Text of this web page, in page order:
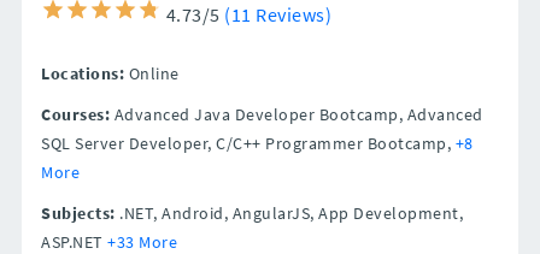
4.73/5 (11 Reviews)
Locations: Online
Courses: Advanced Java Developer Bootcamp, Advanced
SQL Server Developer, C/C++ Programmer Bootcamp, +8
More
Subjects: .NET, Android, AngularJS, App Development,
ASP.NET +33 More